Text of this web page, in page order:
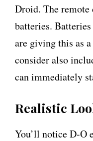
Droid. The
batteries.
are giving this as
consider also
can immediately
Realistic
You’ll notice D-O